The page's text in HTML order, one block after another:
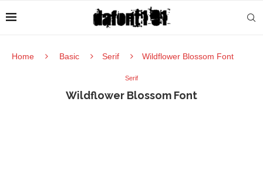
Home Basic Serif Wildflower Blossom Font
Serif
Wildflower Blossom Font